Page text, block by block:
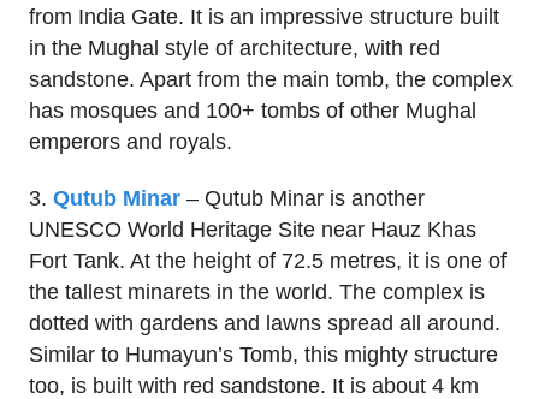
from India Gate. It is an impressive structure built
in the Mughal style of architecture, with red
sandstone. Apart from the main tomb, the complex
has mosques and 100+ tombs of other Mughal
emperors and royals.
3. Qutub Minar – Qutub Minar is another
UNESCO World Heritage Site near Hauz Khas
Fort Tank. At the height of 72.5 metres, it is one of
the tallest minarets in the world. The complex is
dotted with gardens and lawns spread all around.
Similar to Humayun’s Tomb, this mighty structure
too, is built with red sandstone. It is about 4 km